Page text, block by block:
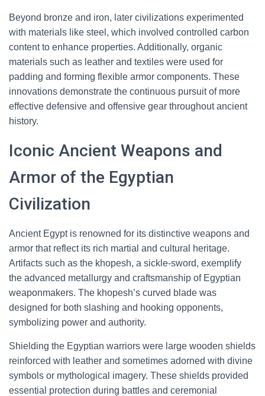
Beyond bronze and iron, later civilizations experimented
with materials like steel, which involved controlled carbon
content to enhance properties. Additionally, organic
materials such as leather and textiles were used for
padding and forming flexible armor components. These
innovations demonstrate the continuous pursuit of more
effective defensive and offensive gear throughout ancient
history.
Iconic Ancient Weapons and
Armor of the Egyptian
Civilization
Ancient Egypt is renowned for its distinctive weapons and
armor that reflect its rich martial and cultural heritage.
Artifacts such as the khopesh, a sickle-sword, exemplify
the advanced metallurgy and craftsmanship of Egyptian
weaponmakers. The khopesh’s curved blade was
designed for both slashing and hooking opponents,
symbolizing power and authority.
Shielding the Egyptian warriors were large wooden shields
reinforced with leather and sometimes adorned with divine
symbols or mythological imagery. These shields provided
essential protection during battles and ceremonial